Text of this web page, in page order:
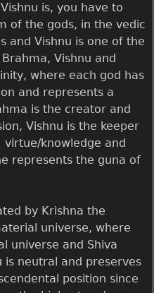
is, you have to
of the gods, in the vedic
and Vishnu is one of the
Vishnu and
where each god has
and represents a
is the creator and
Vishnu is the keeper
knowledge and
represents the guna of
by Krishna the
universe, where
universe and Shiva
is neutral and preserves
position since